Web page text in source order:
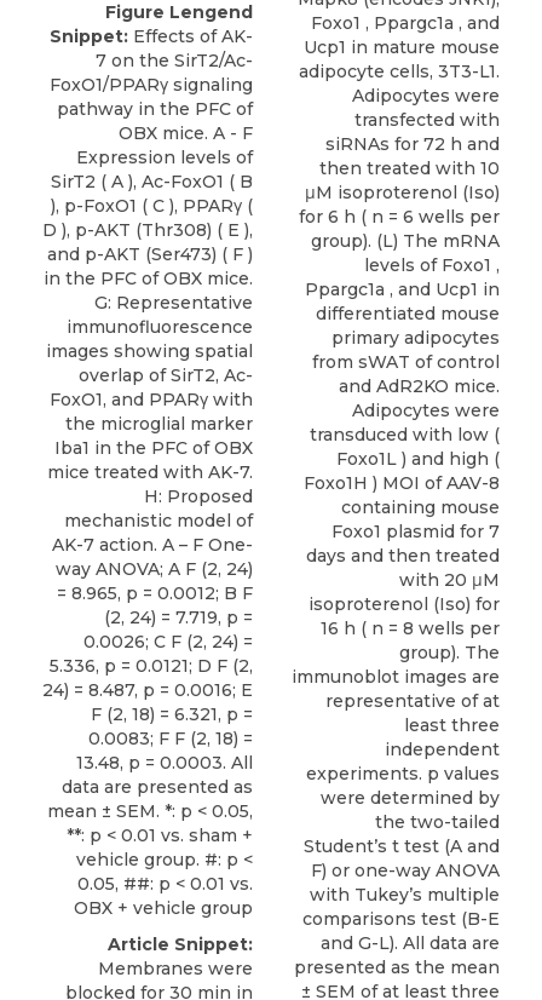
Figure Lengend
Snippet: Effects of AK-
7 on the SirT2/Ac-
FoxO1/PPARγ signaling
pathway in the PFC of
OBX mice. A - F
Expression levels of
SirT2 ( A ), Ac-FoxO1 ( B
), p-FoxO1 ( C ), PPARγ (
D ), p-AKT (Thr308) ( E ),
and p-AKT (Ser473) ( F )
in the PFC of OBX mice.
G: Representative
immunofluorescence
images showing spatial
overlap of SirT2, Ac-
FoxO1, and PPARγ with
the microglial marker
Iba1 in the PFC of OBX
mice treated with AK-7.
H: Proposed
mechanistic model of
AK-7 action. A – F One-
way ANOVA; A F (2, 24)
= 8.965, p = 0.0012; B F
(2, 24) = 7.719, p =
0.0026; C F (2, 24) =
5.336, p = 0.0121; D F (2,
24) = 8.487, p = 0.0016; E
F (2, 18) = 6.321, p =
0.0083; F F (2, 18) =
13.48, p = 0.0003. All
data are presented as
mean ± SEM. *: p < 0.05,
**: p < 0.01 vs. sham +
vehicle group. #: p <
0.05, ##: p < 0.01 vs.
OBX + vehicle group
Article Snippet:
Membranes were
blocked for 30 min in